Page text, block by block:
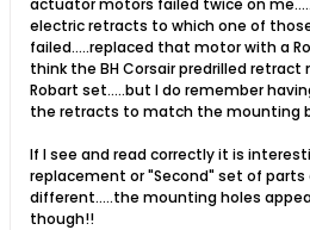
electric retracts to which one of
failed.....replaced that motor with a
think the BH Corsair predrilled
Robart set.....but I do remember
the retracts to match the mounting
If I see and read correctly it is
replacement or "Second" set of parts
different.....the mounting holes
though!!